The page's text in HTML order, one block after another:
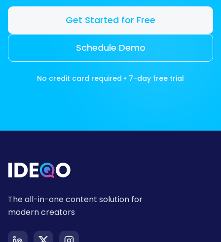
Get Started for Free
Schedule Demo
No credit card required • 7-day free trial
The all-in-one content solution for
modern creators